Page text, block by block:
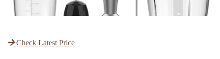
Check Latest Price